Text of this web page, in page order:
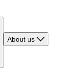
About us